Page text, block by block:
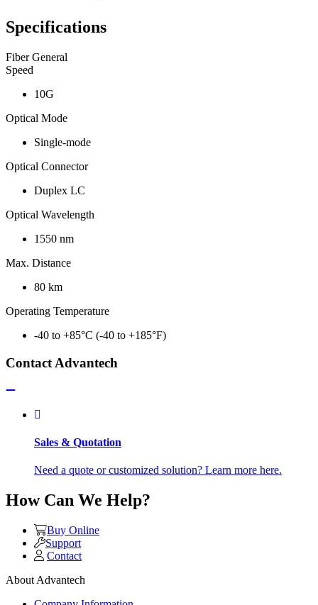
Specifications
Fiber General
Speed
10G
Optical Mode
Single-mode
Optical Connector
Duplex LC
Optical Wavelength
1550 nm
Max. Distance
80 km
Operating Temperature
-40 to +85°C (-40 to +185°F)
Contact Advantech
Sales & Quotation
Need a quote or customized solution? Learn more here.
How Can We Help?
Buy Online
Support
Contact
About Advantech